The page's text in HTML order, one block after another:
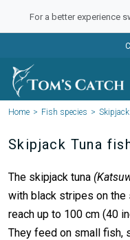
For a better experience
Home Fish species
Skipjack Tuna
The skipjack tuna
with black stripes on the
reach up to 100 cm (40
They feed on small fish,